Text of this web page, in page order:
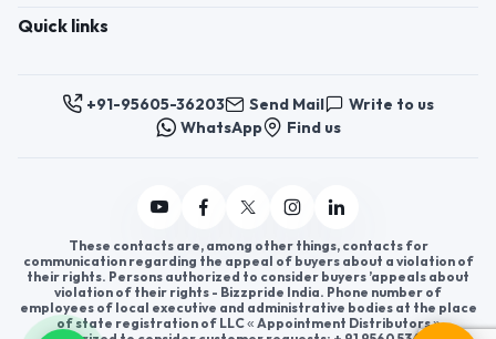
Quick links
+91-95605-36203 Send Mail
Write to us
WhatsApp
Find us
These contacts are, among other things, contacts for
communication regarding the appeal of buyers about a violation of
their rights. Persons authorized to consider buyers ’appeals about
violation of their rights - Bizzpride India. Phone number of
employees of local executive and administrative bodies at the place
of state registration of LLC « Appointment Distributors »